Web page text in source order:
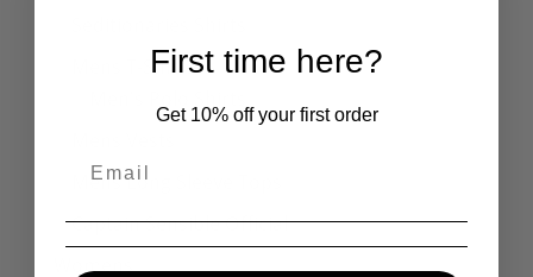
Mens T-Shirts
Mens Long Sleeve Tops
Captain Sensible Official
Womens
First time here?
Get 10% off your first order